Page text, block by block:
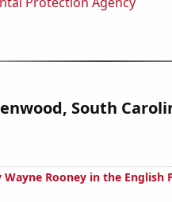
South
Rooney in the English